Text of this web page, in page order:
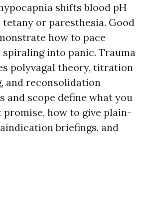
shifts blood pH
tetany or paresthesia. Good
how to pace
into panic. Trauma
polyvagal theory, titration
and reconsolidation
and scope define what you
promise, how to give plain-
briefings, and